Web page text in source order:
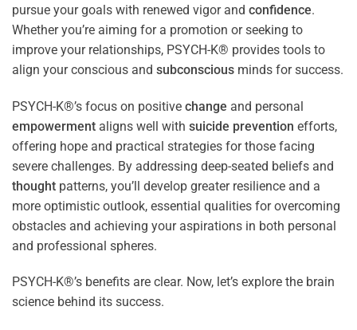
pursue your goals with renewed vigor and confidence.
Whether you’re aiming for a promotion or seeking to
improve your relationships, PSYCH-K® provides tools to
align your conscious and subconscious minds for success.
PSYCH-K®’s focus on positive change and personal
empowerment aligns well with suicide prevention efforts,
offering hope and practical strategies for those facing
severe challenges. By addressing deep-seated beliefs and
thought patterns, you’ll develop greater resilience and a
more optimistic outlook, essential qualities for overcoming
obstacles and achieving your aspirations in both personal
and professional spheres.
PSYCH-K®’s benefits are clear. Now, let’s explore the brain
science behind its success.